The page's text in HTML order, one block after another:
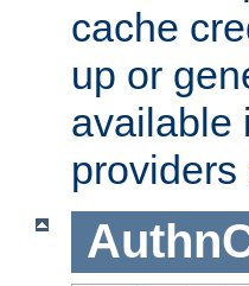
cache
up or
available